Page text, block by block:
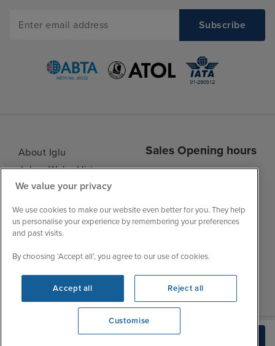
View opening times
About Iglu
Jobs - We're Hiring
Customer Feedback
Important Information
Accessibility Statement
Contact Us
Sales Opening hours
Wed
9:00 - 22:00
Sun
10:00 - 21:00
We value your privacy
We use cookies to make our website even better for you. They help
us personalise your experience by remembering your preferences
and past visits.
By choosing ‘Accept all’, you agree to our use of cookies.
Accept all Reject all
Customise